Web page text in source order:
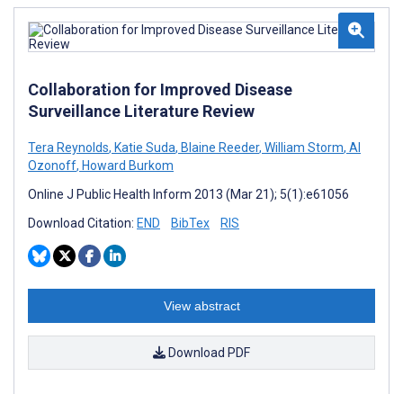
Collaboration for Improved Disease
Surveillance Literature Review
Tera Reynolds, Katie Suda, Blaine Reeder, William Storm, Al
Ozonoff, Howard Burkom
Online J Public Health Inform 2013 (Mar 21); 5(1):e61056
Download Citation: END BibTex RIS
View abstract
Download PDF